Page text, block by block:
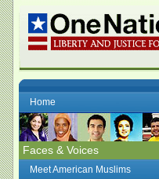
Home
Faces & Voices
Meet American Muslims